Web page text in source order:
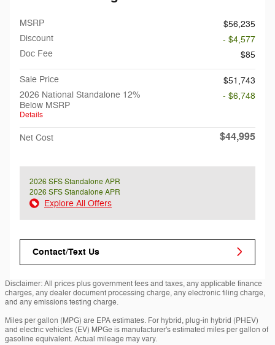
MSRP
$56,235
Discount
- $4,577
Doc Fee
$85
Sale Price
$51,743
2026 National Standalone 12%
Below MSRP
Details
- $6,748
Net Cost $44,995
2026 SFS Standalone APR
2026 SFS Standalone APR
Explore All Offers
Contact/Text Us
Disclaimer: All prices plus government fees and taxes, any applicable finance
charges, any dealer document processing charge, any electronic filing charge,
and any emissions testing charge.
Miles per gallon (MPG) are EPA estimates. For hybrid, plug-in hybrid (PHEV)
and electric vehicles (EV) MPGe is manufacturer's estimated miles per gallon of
gasoline equivalent. Actual mileage may vary.